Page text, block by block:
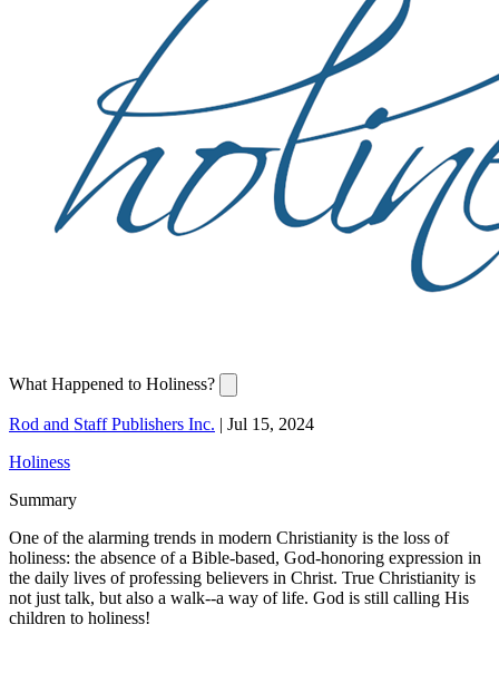
What Happened to Holiness?
Rod and Staff Publishers Inc. | Jul 15, 2024
Holiness
Summary
One of the alarming trends in modern Christianity is the loss of
holiness: the absence of a Bible-based, God-honoring expression in
the daily lives of professing believers in Christ. True Christianity is
not just talk, but also a walk--a way of life. God is still calling His
children to holiness!